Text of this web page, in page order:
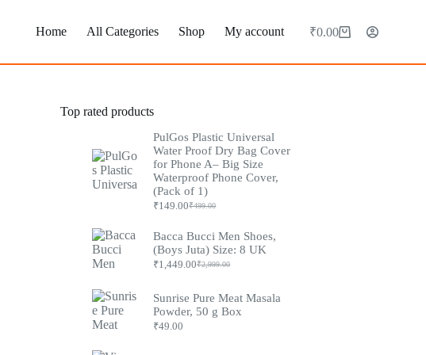
Home All Categories Shop My account
Shopping
₹0.00
Top rated products
PulGos Plastic Universal
Water Proof Dry Bag Cover
for Phone A– Big Size
Waterproof Phone Cover,
(Pack of 1)
₹499.00
Original
was:
₹499.00.
₹149.00Current
is:
₹149.00.
Bacca Bucci Men Shoes,
(Boys Juta) Size: 8 UK
₹2,999.00
Original
was:
₹2,999.00.
₹1,449.00Current
is:
₹1,449.00.
Sunrise Pure Meat Masala
Powder, 50 g Box
₹49.00